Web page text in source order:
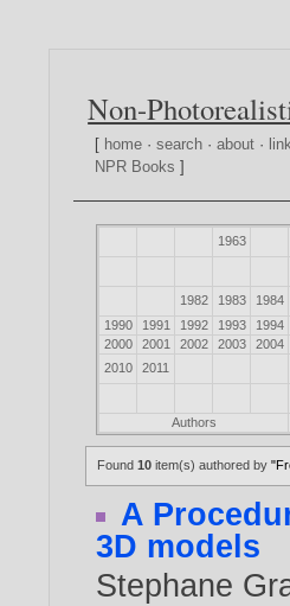
Non-
[ home ·search ·about ·
NPR Books ]
1963
1982 1983 1984
1990
1991 1992 1993 1994
2000
2001 2002 2003 2004
2010
2011
Authors
Found10 item(s) authored by
A
3D models
Stephane